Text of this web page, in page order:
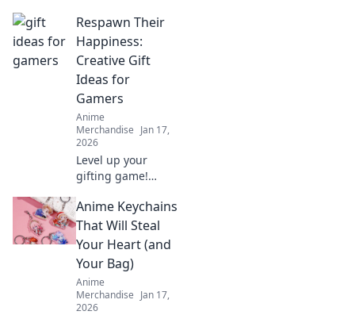
thrill any anime
fan. Unwrap joy
with our
Respawn Their
Happiness:
Creative Gift
Ideas for
Gamers
Anime
Merchandise Jan 17,
2026
Level up your
gifting game!
and creative gift
ideas for gamers
that will respawn
their happiness
and make their
day epic.
Anime Keychains
That Will Steal
Your Heart (and
Your Bag)
Anime
Merchandise Jan 17,
2026